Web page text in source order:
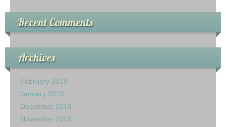
ESCRITOS DE ELLENA G. WHITE
GALERIA
ofrendas
Contactanos
Recent Comments
Archives
February 2019
January 2019
December 2018
November 2018